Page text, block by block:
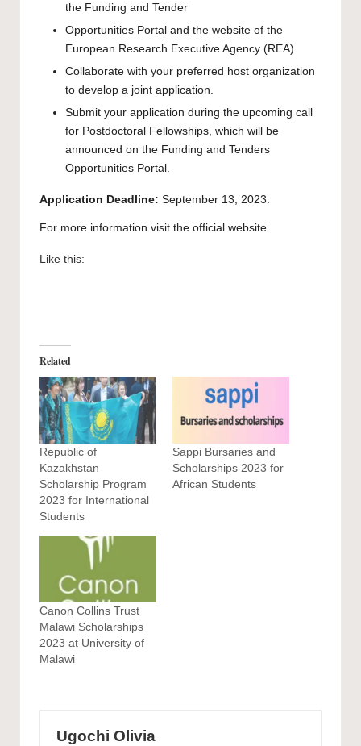
the Funding and Tender
Opportunities Portal and the website of the
European Research Executive Agency (REA).
Collaborate with your preferred host organization
to develop a joint application.
Submit your application during the upcoming call
for Postdoctoral Fellowships, which will be
announced on the Funding and Tenders
Opportunities Portal.
Application Deadline: September 13, 2023.
For more information visit the official website
Like this:
Related
Republic of
Kazakhstan
Scholarship Program
2023 for International
Students
Sappi Bursaries and
Scholarships 2023 for
African Students
Canon Collins Trust
Malawi Scholarships
2023 at University of
Malawi
Ugochi Olivia